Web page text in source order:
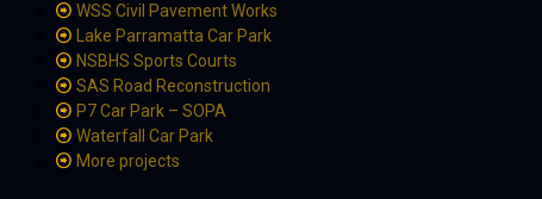
WSS Civil Pavement Works
Lake Parramatta Car Park
NSBHS Sports Courts
SAS Road Reconstruction
P7 Car Park – SOPA
Waterfall Car Park
More projects